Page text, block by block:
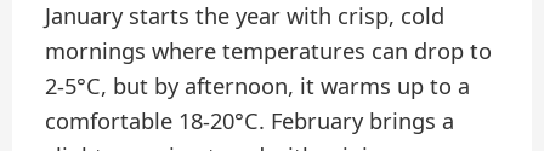
January starts the year with crisp, cold
mornings where temperatures can drop to
2-5°C, but by afternoon, it warms up to a
comfortable 18-20°C. February brings a